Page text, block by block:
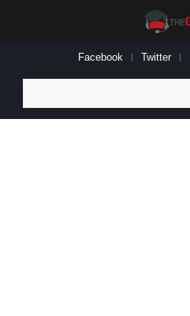
Facebook Twitter
for: